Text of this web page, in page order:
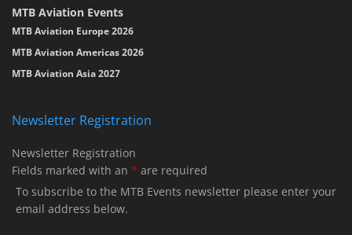
MTB Aviation Events
MTB Aviation Europe 2026
MTB Aviation Americas 2026
MTB Aviation Asia 2027
Newsletter Registration
Newsletter Registration
Fields marked with an * are required
To subscribe to the MTB Events newsletter please enter your
email address below.